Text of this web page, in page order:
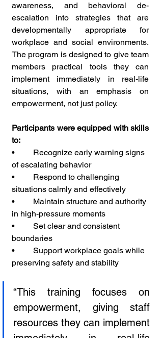
awareness, and behavioral de-
escalation into strategies that are
developmentally appropriate for
workplace and social environments.
The program is designed to give team
members practical tools they can
implement immediately in real-life
situations, with an emphasis on
empowerment, not just policy.
Participants were equipped with skills
to:
•         Recognize early warning signs
of escalating behavior
•         Respond to challenging
situations calmly and effectively
•         Maintain structure and authority
in high-pressure moments
•         Set clear and consistent
boundaries
•         Support workplace goals while
preserving safety and stability
“This training focuses on
empowerment, giving staff
resources they can implement